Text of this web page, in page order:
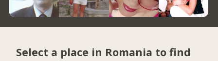
Select a place in Romania to find